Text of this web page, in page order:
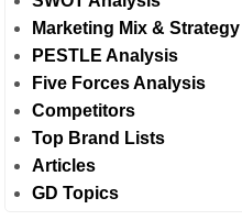
Marketing Mix & Strategy
PESTLE Analysis
Five Forces Analysis
Competitors
Top Brand Lists
Articles
GD Topics